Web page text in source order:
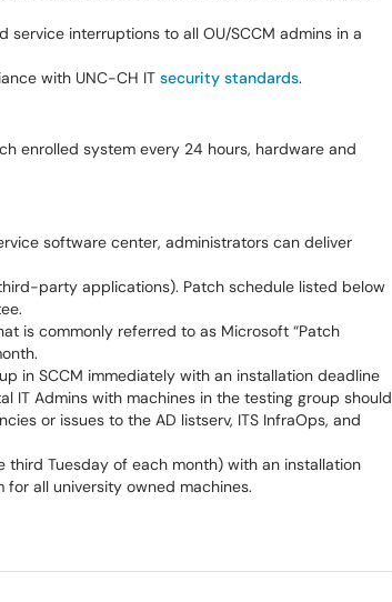
service interruptions to all OU/SCCM admins in a
with UNC-CH IT security standards.
enrolled system every 24 hours, hardware and
software center, administrators can deliver
party applications). Patch schedule listed below
is commonly referred to as Microsoft “Patch
in SCCM immediately with an installation deadline
IT Admins with machines in the testing group should
or issues to the AD listserv, ITS InfraOps, and
third Tuesday of each month) with an installation
all university owned machines.